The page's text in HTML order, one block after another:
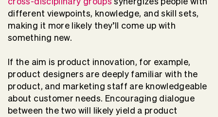
different viewpoints, knowledge, and skill sets,
making it more likely they’ll come up with
something new.
If the aim is product innovation, for example,
product designers are deeply familiar with the
product, and marketing staff are knowledgeable
about customer needs. Encouraging dialogue
between the two will likely yield a product